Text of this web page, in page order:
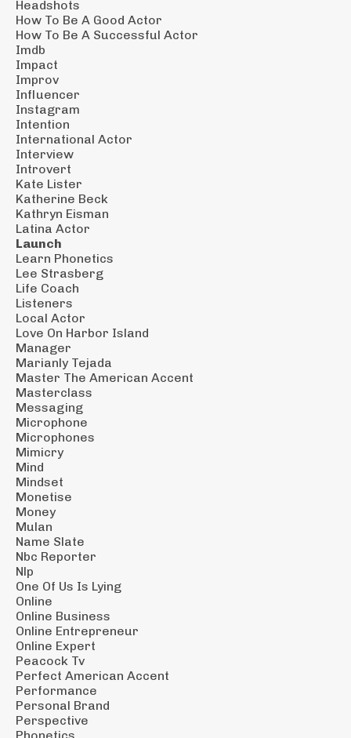
Headshots
How To Be A Good Actor
How To Be A Successful Actor
Imdb
Impact
Improv
Influencer
Instagram
Intention
International Actor
Interview
Introvert
Kate Lister
Katherine Beck
Kathryn Eisman
Latina Actor
Launch
Learn Phonetics
Lee Strasberg
Life Coach
Listeners
Local Actor
Love On Harbor Island
Manager
Marianly Tejada
Master The American Accent
Masterclass
Messaging
Microphone
Microphones
Mimicry
Mind
Mindset
Monetise
Money
Mulan
Name Slate
Nbc Reporter
Nlp
One Of Us Is Lying
Online
Online Business
Online Entrepreneur
Online Expert
Peacock Tv
Perfect American Accent
Performance
Personal Brand
Perspective